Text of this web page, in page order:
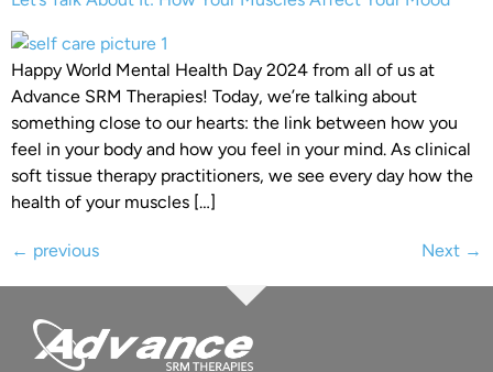
Happy World Mental Health Day 2024 from all of us at
Advance SRM Therapies! Today, we’re talking about
something close to our hearts: the link between how you
feel in your body and how you feel in your mind. As clinical
soft tissue therapy practitioners, we see every day how the
health of your muscles […]
← previous Next →